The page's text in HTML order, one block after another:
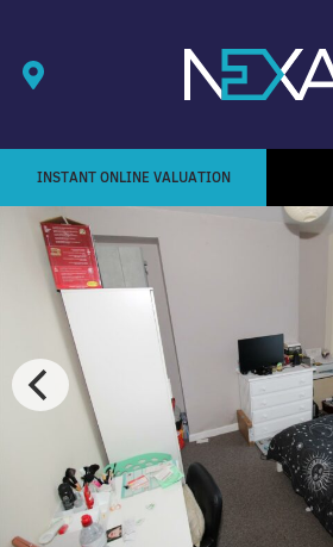
INSTANT ONLINE VALUATION